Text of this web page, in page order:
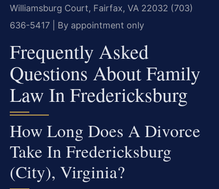
Williamsburg Court, Fairfax, VA 22032 (703)
636-5417 | By appointment only
Frequently Asked
Questions About Family
Law In Fredericksburg
How Long Does A Divorce
Take In Fredericksburg
(City), Virginia?